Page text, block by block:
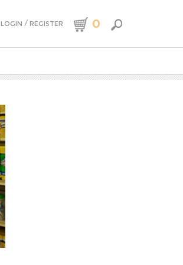
LOGIN / REGISTER 0